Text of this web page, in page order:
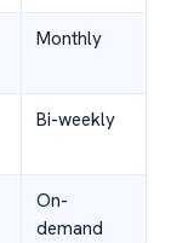
Monthly
Bi-weekly
On-
demand